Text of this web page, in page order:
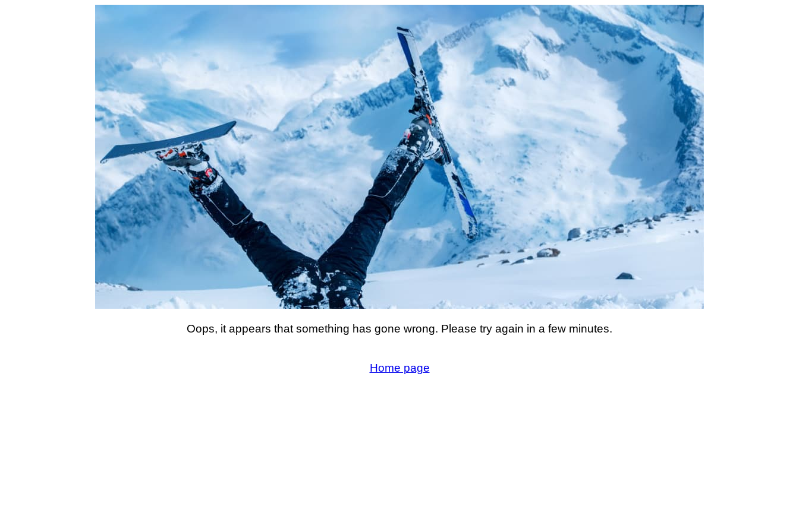
Oops, it appears that something has gone wrong. Please try again in a few minutes.
Home page